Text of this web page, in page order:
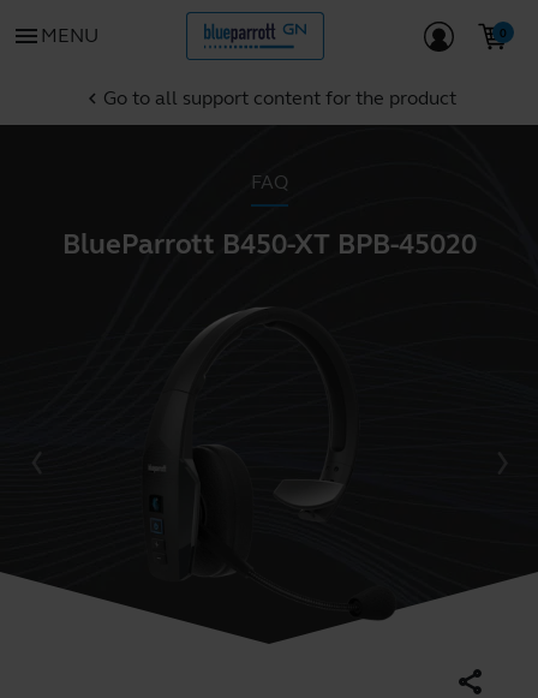
menu MENU
chevron_left Go to all support content for the product
FAQ
BlueParrott B450-XT BPB-45020
share